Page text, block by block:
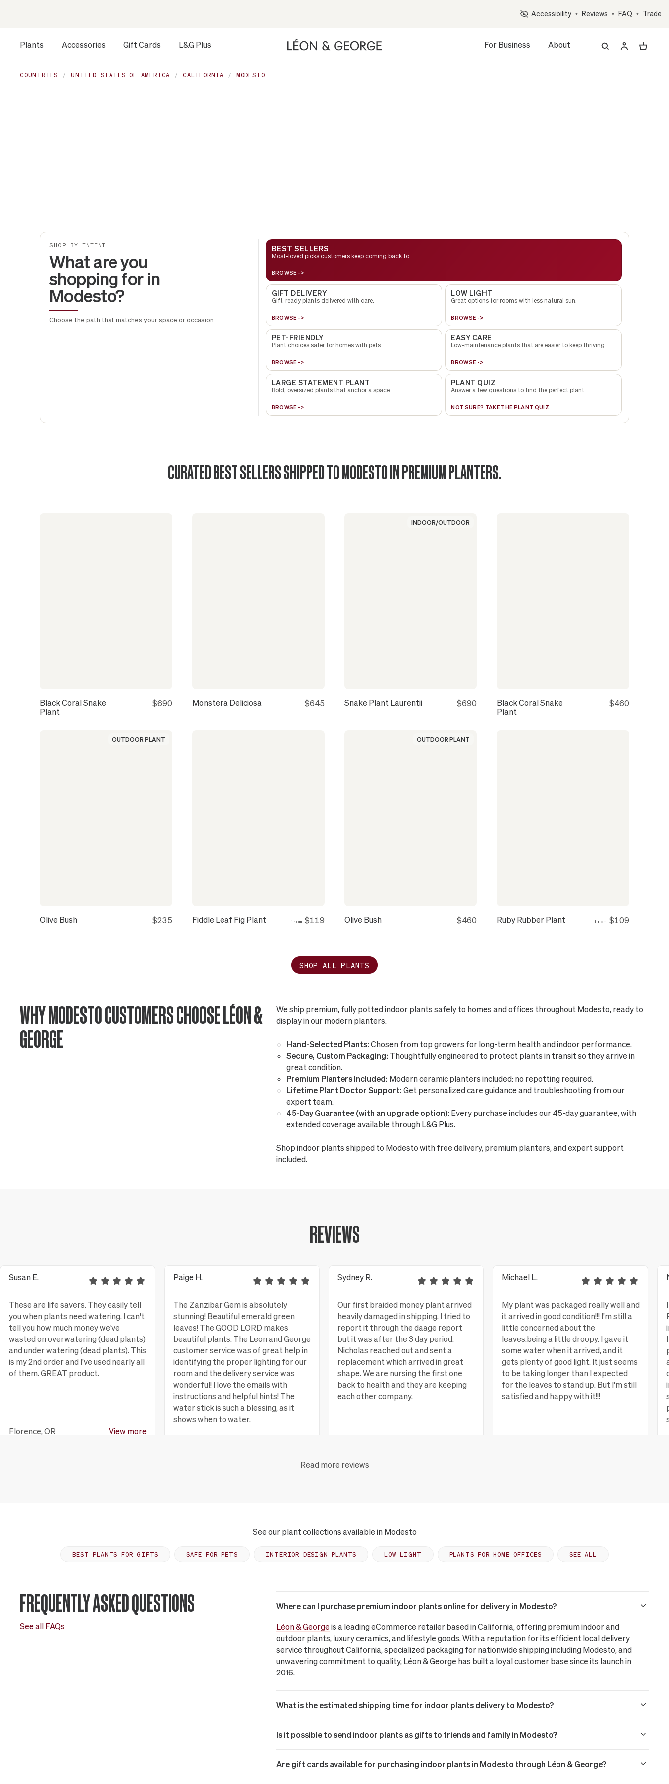
Accessibility • Reviews • FAQ • Trade
Opens a dialog to configure accessibility settings including high contrast mode and other accessibility features
Plants Accessories Gift Cards L&G Plus For Business About
COUNTRIES UNITED STATES OF AMERICA CALIFORNIA MODESTO
SHOP BY INTENT
What are you
shopping for in
Modesto?
Choose the path that matches your space or occasion.
BEST SELLERS
Most-loved picks customers keep coming back to.
BROWSE ->
GIFT DELIVERY
Gift-ready plants delivered with care.
BROWSE ->
LOW LIGHT
Great options for rooms with less natural sun.
BROWSE ->
PET-FRIENDLY
Plant choices safer for homes with pets.
BROWSE ->
EASY CARE
Low-maintenance plants that are easier to keep thriving.
BROWSE ->
LARGE STATEMENT PLANT
Bold, oversized plants that anchor a space.
BROWSE ->
PLANT QUIZ
Answer a few questions to find the perfect plant.
NOT SURE? TAKE THE PLANT QUIZ
CURATED BEST SELLERS SHIPPED TO MODESTO IN PREMIUM PLANTERS.
Black Coral Snake
Plant
$690 Monstera Deliciosa $645
INDOOR/OUTDOOR
Snake Plant Laurentii $690
Black Coral Snake
Plant
$460
OUTDOOR PLANT
Olive Bush $235 Fiddle Leaf Fig Plant from $119
OUTDOOR PLANT
Olive Bush $460 Ruby Rubber Plant from $109
SHOP ALL PLANTS
WHY MODESTO CUSTOMERS CHOOSE LÉON &
GEORGE
We ship premium, fully potted indoor plants safely to homes and offices throughout Modesto, ready to
display in our modern planters.
Hand-Selected Plants: Chosen from top growers for long-term health and indoor performance.
Secure, Custom Packaging: Thoughtfully engineered to protect plants in transit so they arrive in
great condition.
Premium Planters Included: Modern ceramic planters included: no repotting required.
Lifetime Plant Doctor Support: Get personalized care guidance and troubleshooting from our
expert team.
45-Day Guarantee (with an upgrade option): Every purchase includes our 45-day guarantee, with
extended coverage available through L&G Plus.
Shop indoor plants shipped to Modesto with free delivery, premium planters, and expert support
included.
REVIEWS
Susan E.
These are life savers. They easily tell
you when plants need watering. I can't
tell you how much money we've
wasted on overwatering (dead plants)
and under watering (dead plants). This
is my 2nd order and I've used nearly all
of them. GREAT product.
Florence, OR View more
Paige H.
The Zanzibar Gem is absolutely
stunning! Beautiful emerald green
leaves! The GOOD LORD makes
beautiful plants. The Leon and George
customer service was of great help in
identifying the proper lighting for our
room and the delivery service was
wonderful! I love the emails with
instructions and helpful hints! The
water stick is such a blessing, as it
shows when to water.
Sydney R.
Our first braided money plant arrived
heavily damaged in shipping. I tried to
report it through the daage report
but it was after the 3 day period.
Nicholas reached out and sent a
replacement which arrived in great
shape. We are nursing the first one
back to health and they are keeping
each other company.
Michael L.
My plant was packaged really well and
it arrived in good condition!!! I'm still a
little concerned about the
leaves.being a little droopy. I gave it
some water when it arrived, and it
gets plenty of good light. It just seems
to be taking longer than I expected
for the leaves to stand up. But I'm still
satisfied and happy with it!!!
Read more reviews
See our plant collections available in Modesto
BEST PLANTS FOR GIFTS SAFE FOR PETS INTERIOR DESIGN PLANTS LOW LIGHT PLANTS FOR HOME OFFICES SEE ALL
FREQUENTLY ASKED QUESTIONS
See all FAQs
Where can I purchase premium indoor plants online for delivery in Modesto?
Léon & George is a leading eCommerce retailer based in California, offering premium indoor and
outdoor plants, luxury ceramics, and lifestyle goods. With a reputation for its efficient local delivery
service throughout California, specialized packaging for nationwide shipping including Modesto, and
unwavering commitment to quality, Léon & George has built a loyal customer base since its launch in
2016.
What is the estimated shipping time for indoor plants delivery to Modesto?
Is it possible to send indoor plants as gifts to friends and family in Modesto?
Are gift cards available for purchasing indoor plants in Modesto through Léon & George?